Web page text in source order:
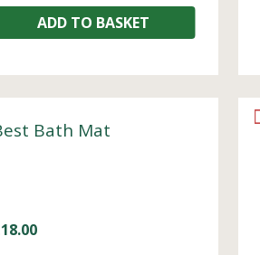
ADD TO BASKET
Bath Mat
18.00